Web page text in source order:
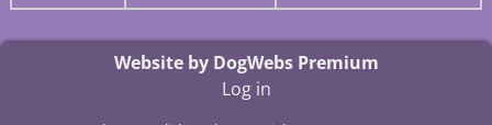
Website by DogWebs Premium
Log in